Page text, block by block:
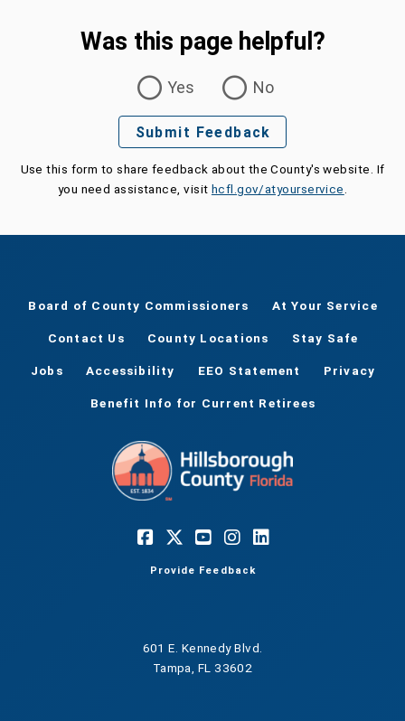
Was this page helpful?
Yes
No
Submit Feedback
Use this form to share feedback about the County's website. If
you need assistance, visit hcfl.gov/atyourservice
Board of County Commissioners At Your Service
Contact Us County Locations Stay Safe
Jobs Accessibility EEO Statement Privacy
Benefit Info for Current Retirees
Provide Feedback
601 E. Kennedy Blvd.
Tampa, FL 33602